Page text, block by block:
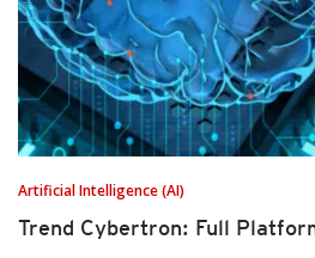
Artificial Intelligence (AI)
Trend Cybertron: Full